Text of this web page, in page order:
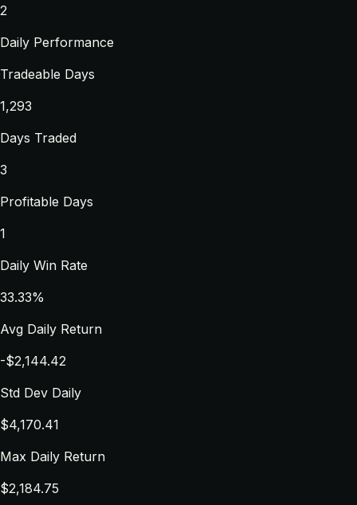
2
Daily Performance
Tradeable Days
1,293
Days Traded
3
Profitable Days
1
Daily Win Rate
33.33%
Avg Daily Return
-$2,144.42
Std Dev Daily
$4,170.41
Max Daily Return
$2,184.75